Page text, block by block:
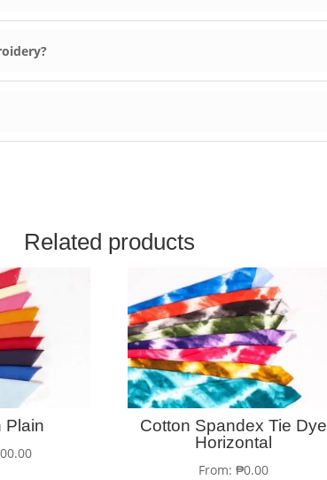
Related products
Plain
Cotton Spandex Tie Dye
Horizontal
From: ₱0.00